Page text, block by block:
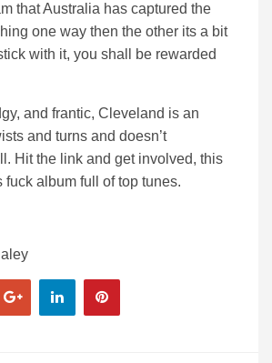
that Australia has captured the
one way then the other its a bit
with it, you shall be rewarded
and frantic, Cleveland is an
and turns and doesn’t
Hit the link and get involved, this
fuck album full of top tunes.